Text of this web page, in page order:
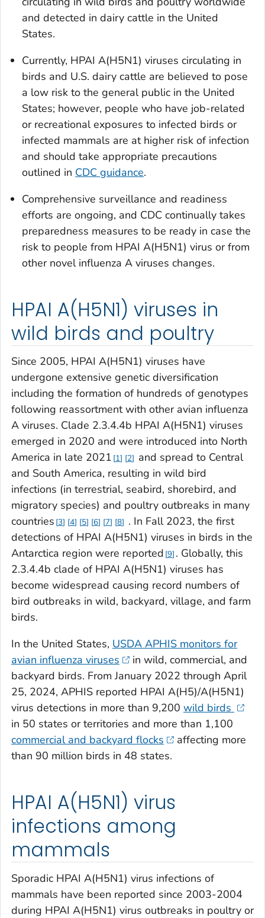
and detected in dairy cattle in the United
States.
Currently, HPAI A(H5N1) viruses circulating in
birds and U.S. dairy cattle are believed to pose
a low risk to the general public in the United
States; however, people who have job-related
or recreational exposures to infected birds or
infected mammals are at higher risk of infection
and should take appropriate precautions
outlined in CDC guidance.
Comprehensive surveillance and readiness
efforts are ongoing, and CDC continually takes
preparedness measures to be ready in case the
risk to people from HPAI A(H5N1) virus or from
other novel influenza A viruses changes.
HPAI A(H5N1) viruses in
wild birds and poultry
Since 2005, HPAI A(H5N1) viruses have
undergone extensive genetic diversification
including the formation of hundreds of genotypes
following reassortment with other avian influenza
A viruses. Clade 2.3.4.4b HPAI A(H5N1) viruses
emerged in 2020 and were introduced into North
America in late 2021 1 2
and spread to Central
and South America, resulting in wild bird
infections (in terrestrial, seabird, shorebird, and
migratory species) and poultry outbreaks in many
countries 3 4 5 6 7 8
. In Fall 2023, the first
detections of HPAI A(H5N1) viruses in birds in the
Antarctica region were reported 9 . Globally, this
2.3.4.4b clade of HPAI A(H5N1) viruses has
become widespread causing record numbers of
bird outbreaks in wild, backyard, village, and farm
birds.
In the United States, USDA APHIS monitors for
avian influenza viruses
in wild, commercial, and
backyard birds. From January 2022 through April
25, 2024, APHIS reported HPAI A(H5)/A(H5N1)
virus detections in more than 9,200 wild birds
in 50 states or territories and more than 1,100
commercial and backyard flocks
affecting more
than 90 million birds in 48 states.
HPAI A(H5N1) virus
infections among
mammals
Sporadic HPAI A(H5N1) virus infections of
mammals have been reported since 2003-2004
during HPAI A(H5N1) virus outbreaks in poultry or